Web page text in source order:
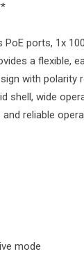
ports, 1x
a flexible,
with polarity
shell, wide
reliable
mode